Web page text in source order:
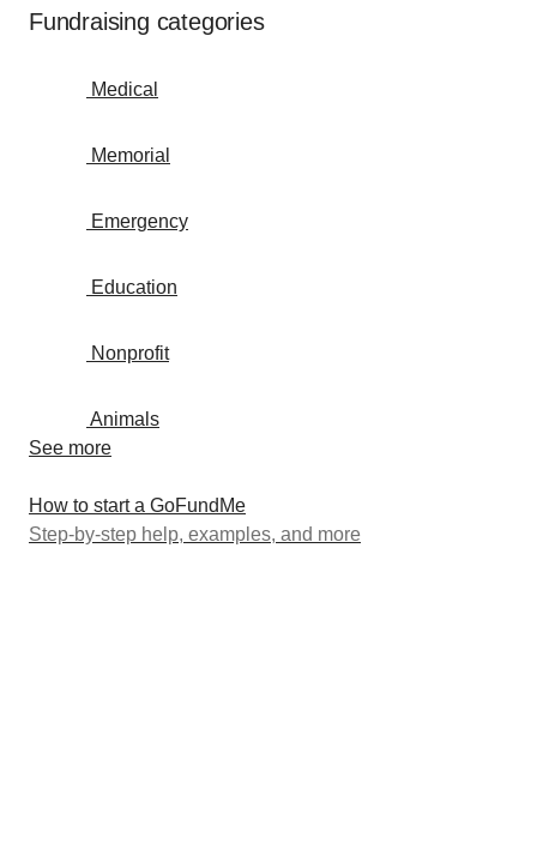
Fundraising categories
Medical
Memorial
Emergency
Education
Nonprofit
Animals
See more
How to start a GoFundMe
Step-by-step help, examples, and more